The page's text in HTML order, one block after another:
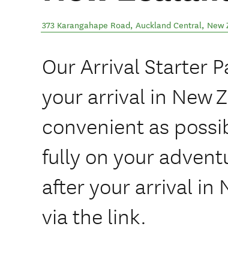
373 Karangahape Road, Auckland Central, New
Our Arrival Starter
your arrival in New
convenient as
fully on your
after your arrival in
via the link.